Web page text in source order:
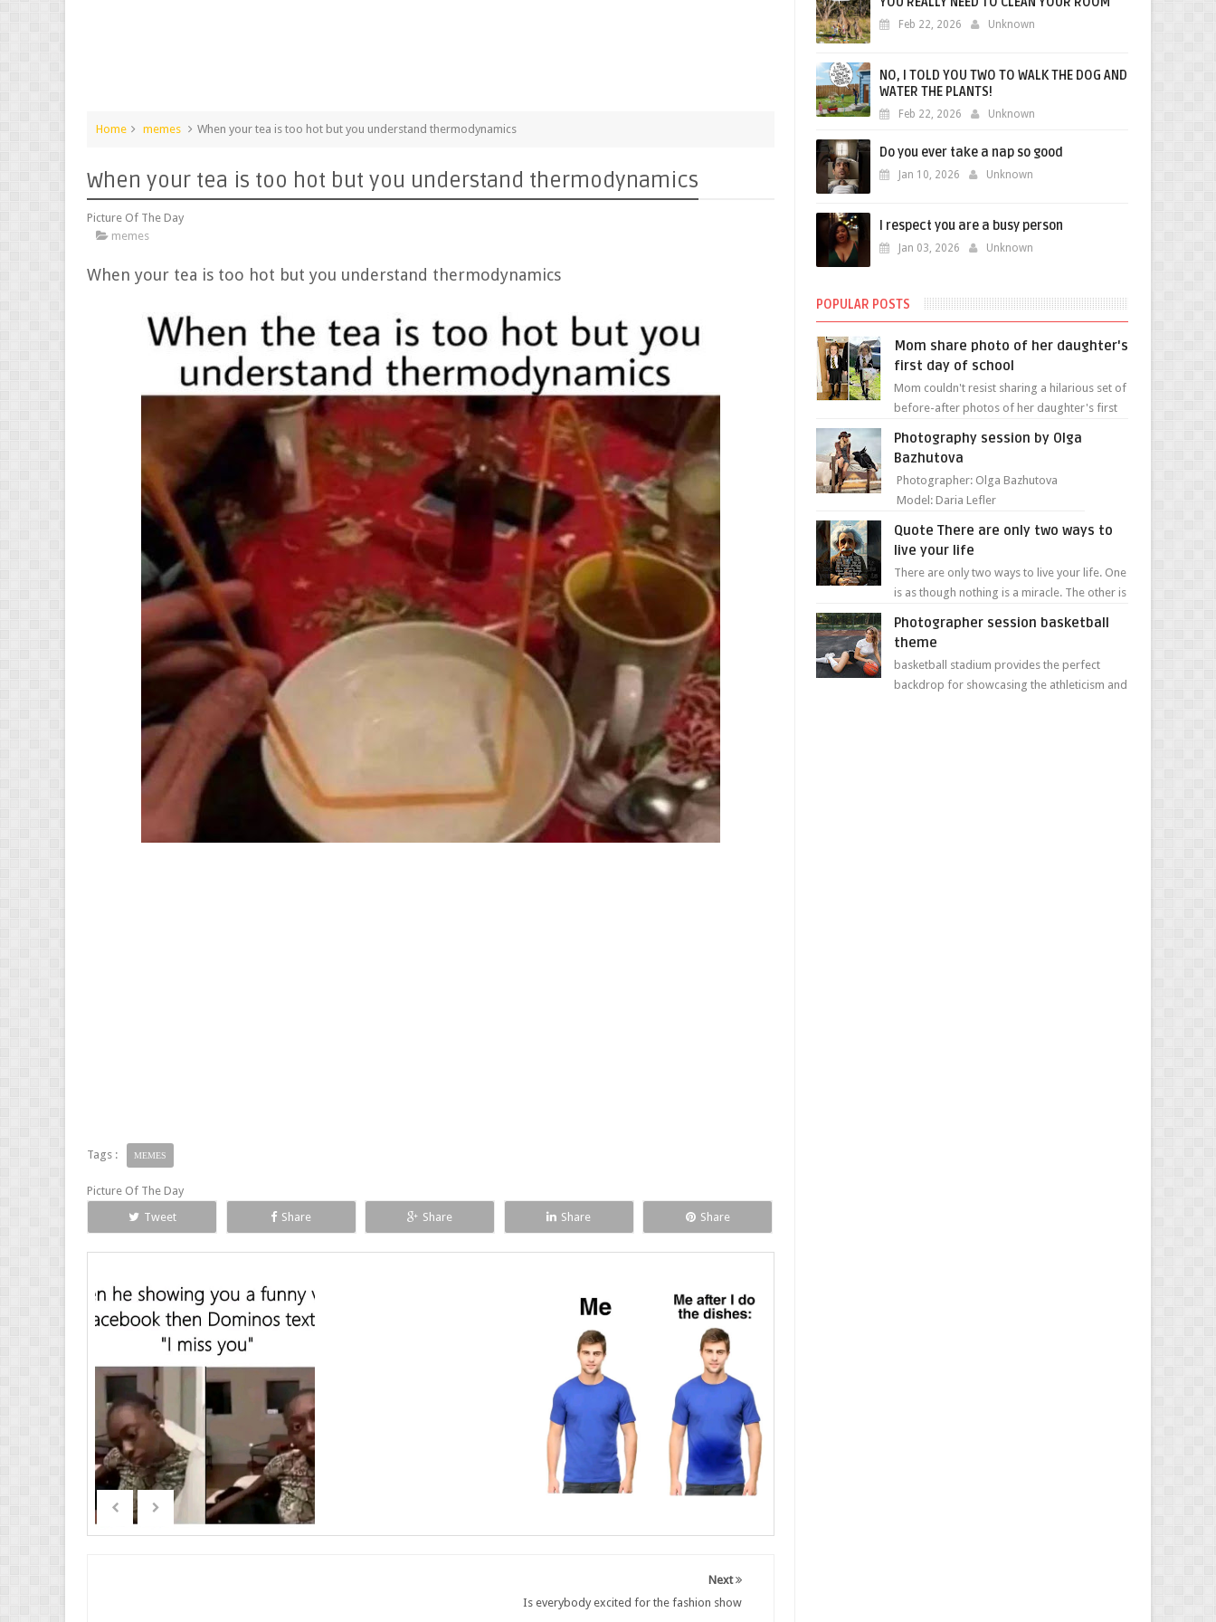
Home memes When your tea is too hot but you understand thermodynamics
When your tea is too hot but you understand thermodynamics
Picture Of The Day
memes
When your tea is too hot but you understand thermodynamics
Tags : MEMES
Picture Of The Day
Tweet
Share Share Share Share
Next
Is everybody excited for the fashion show
Feb 22, 2026 Unknown
NO, I TOLD YOU TWO TO WALK THE DOG AND
WATER THE PLANTS!
Feb 22, 2026 Unknown
Do you ever take a nap so good
Jan 10, 2026 Unknown
I respect you are a busy person
Jan 03, 2026 Unknown
POPULAR POSTS
Mom share photo of her daughter's
first day of school
Mom couldn't resist sharing a hilarious set of
before-after photos of her daughter's first
Photography session by Olga
Bazhutova
Photographer: Olga Bazhutova
Model: Daria Lefler
Quote There are only two ways to
live your life
There are only two ways to live your life. One
is as though nothing is a miracle. The other is
Photographer session basketball
theme
basketball stadium provides the perfect
backdrop for showcasing the athleticism and